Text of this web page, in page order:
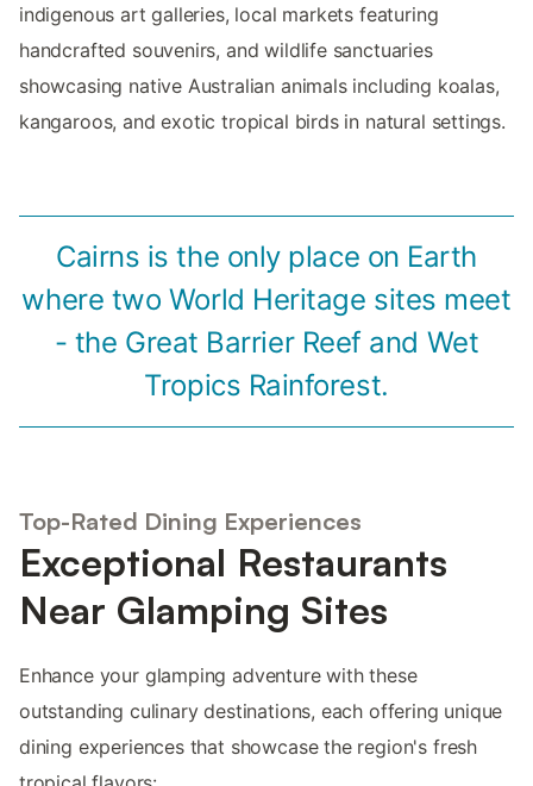
indigenous art galleries, local markets featuring
handcrafted souvenirs, and wildlife sanctuaries
showcasing native Australian animals including koalas,
kangaroos, and exotic tropical birds in natural settings.
Cairns is the only place on Earth
where two World Heritage sites meet
- the Great Barrier Reef and Wet
Tropics Rainforest.
Top-Rated Dining Experiences
Exceptional Restaurants
Near Glamping Sites
Enhance your glamping adventure with these
outstanding culinary destinations, each offering unique
dining experiences that showcase the region's fresh